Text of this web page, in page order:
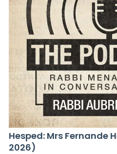
Hesped: Mrs Fernande
2026)